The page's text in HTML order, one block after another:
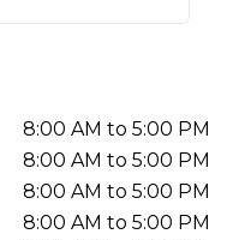
8:00 AM to 5:00 PM
8:00 AM to 5:00 PM
8:00 AM to 5:00 PM
8:00 AM to 5:00 PM